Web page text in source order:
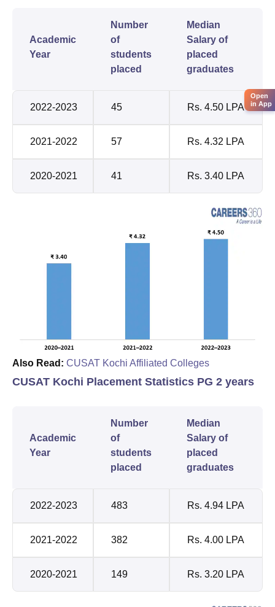
Academic
Year
Number
of
students
placed
Median
Salary of
placed
graduates
2022-2023 45 Rs. 4.50 LPA
2021-2022 57 Rs. 4.32 LPA
2020-2021 41 Rs. 3.40 LPA
Also Read: CUSAT Kochi Affiliated Colleges
CUSAT Kochi Placement Statistics PG 2 years
Academic
Year
Number
of
students
placed
Median
Salary of
placed
graduates
2022-2023 483 Rs. 4.94 LPA
2021-2022 382 Rs. 4.00 LPA
2020-2021 149 Rs. 3.20 LPA
Open
in App